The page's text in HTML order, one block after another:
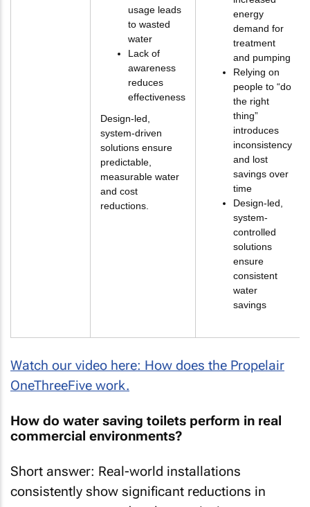
usage leads
to wasted
water
Lack of
awareness
reduces
effectiveness
Design-led,
system-driven
solutions ensure
predictable,
measurable water
and cost
reductions.
energy
demand for
treatment
and pumping
Relying on
people to “do
the right
thing”
introduces
inconsistency
and lost
savings over
time
Design-led,
system-
controlled
solutions
ensure
consistent
water
savings
Watch our video here: How does the Propelair
OneThreeFive work.
How do water saving toilets perform in real
commercial environments?
Short answer: Real-world installations
consistently show significant reductions in